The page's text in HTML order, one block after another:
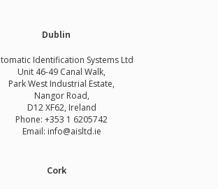
Dublin
Identification Systems Ltd
Unit 46-49 Canal Walk,
Park West Industrial Estate,
Nangor Road,
D12 XF62, Ireland
Phone: +353 1 6205742
Email: info@aisltd.ie
Cork